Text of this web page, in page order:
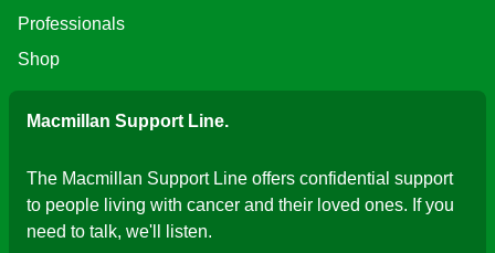
Professionals
Shop
Macmillan Support Line.
The Macmillan Support Line offers confidential support
to people living with cancer and their loved ones. If you
need to talk, we'll listen.